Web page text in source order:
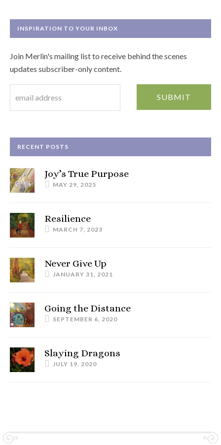
INSPIRATION TO YOUR INBOX
Join Merlin's mailing list to receive behind the scenes
updates subscriber-only content.
RECENT POSTS
Joy’s True Purpose
MAY 29, 2025
Resilience
MARCH 7, 2023
Never Give Up
JANUARY 31, 2021
Going the Distance
SEPTEMBER 6, 2020
Slaying Dragons
JULY 19, 2020